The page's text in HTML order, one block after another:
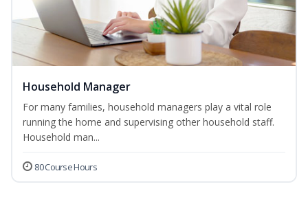
Household Manager
For many families, household managers play a vital role
running the home and supervising other household staff.
Household man...
80 Course Hours